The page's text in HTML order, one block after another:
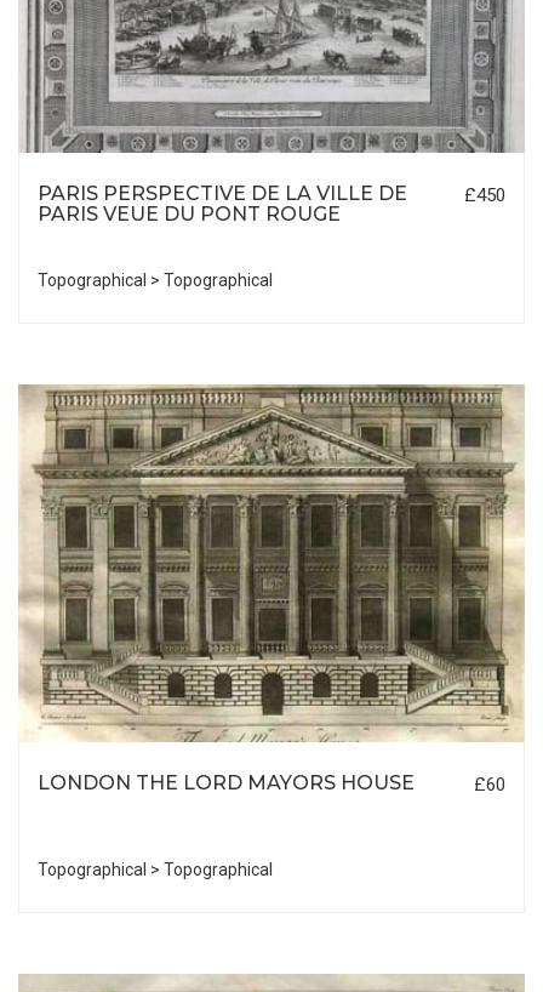
PARIS PERSPECTIVE DE LA VILLE DE
PARIS VEUE DU PONT ROUGE
£450
Topographical > Topographical
LONDON THE LORD MAYORS HOUSE £60
Topographical > Topographical